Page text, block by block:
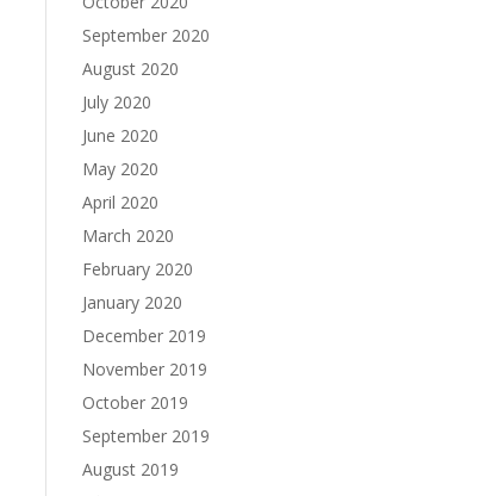
September 2020
August 2020
July 2020
June 2020
May 2020
April 2020
March 2020
February 2020
January 2020
December 2019
November 2019
October 2019
September 2019
August 2019